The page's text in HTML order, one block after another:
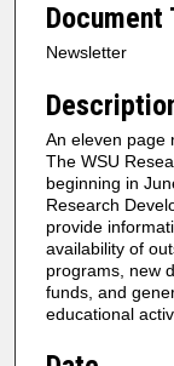
Document
Newsletter
An eleven page
The WSU
beginning in
Research
provide
availability of
programs, new
funds, and
educational